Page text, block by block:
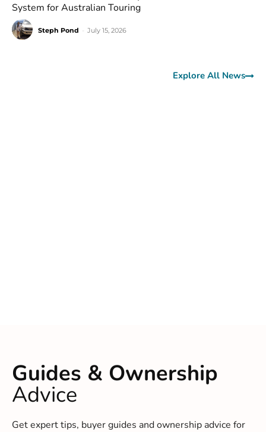
System for Australian Touring
Steph Pond July 15, 2026
Explore All News
Guides & Ownership
Advice
Get expert tips, buyer guides and ownership advice for